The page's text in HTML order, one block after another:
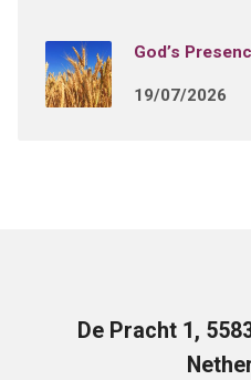
God’s
19/07/2026
De Pracht 1,